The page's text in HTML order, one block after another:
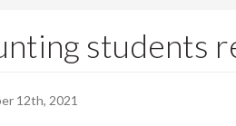
students
12th, 2021